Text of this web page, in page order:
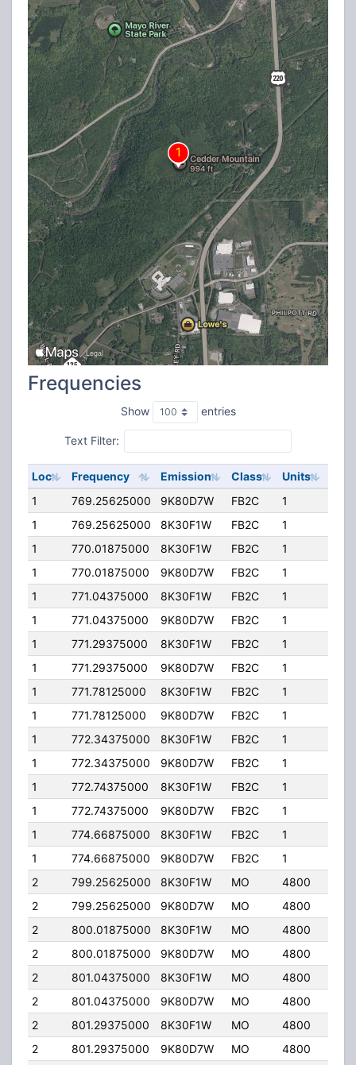
Frequencies
Show entries
Text Filter:
Loc Frequency Emission Class Units
1
769.25625000 9K80D7W FB2C 1
1
769.25625000 8K30F1W FB2C 1
1
770.01875000 8K30F1W FB2C 1
1
770.01875000 9K80D7W FB2C 1
1
771.04375000 8K30F1W FB2C 1
1
771.04375000 9K80D7W FB2C 1
1
771.29375000 8K30F1W FB2C 1
1
771.29375000 9K80D7W FB2C 1
1
771.78125000 8K30F1W FB2C 1
1
771.78125000 9K80D7W FB2C 1
1
772.34375000 8K30F1W FB2C 1
1
772.34375000 9K80D7W FB2C 1
1
772.74375000 8K30F1W FB2C 1
1
772.74375000 9K80D7W FB2C 1
1
774.66875000 8K30F1W FB2C 1
1
774.66875000 9K80D7W FB2C 1
2
799.25625000 8K30F1W MO 4800
2
799.25625000 9K80D7W MO 4800
2
800.01875000 8K30F1W MO 4800
2
800.01875000 9K80D7W MO 4800
2
801.04375000 8K30F1W MO 4800
2
801.04375000 9K80D7W MO 4800
2
801.29375000 8K30F1W MO 4800
2
801.29375000 9K80D7W MO 4800